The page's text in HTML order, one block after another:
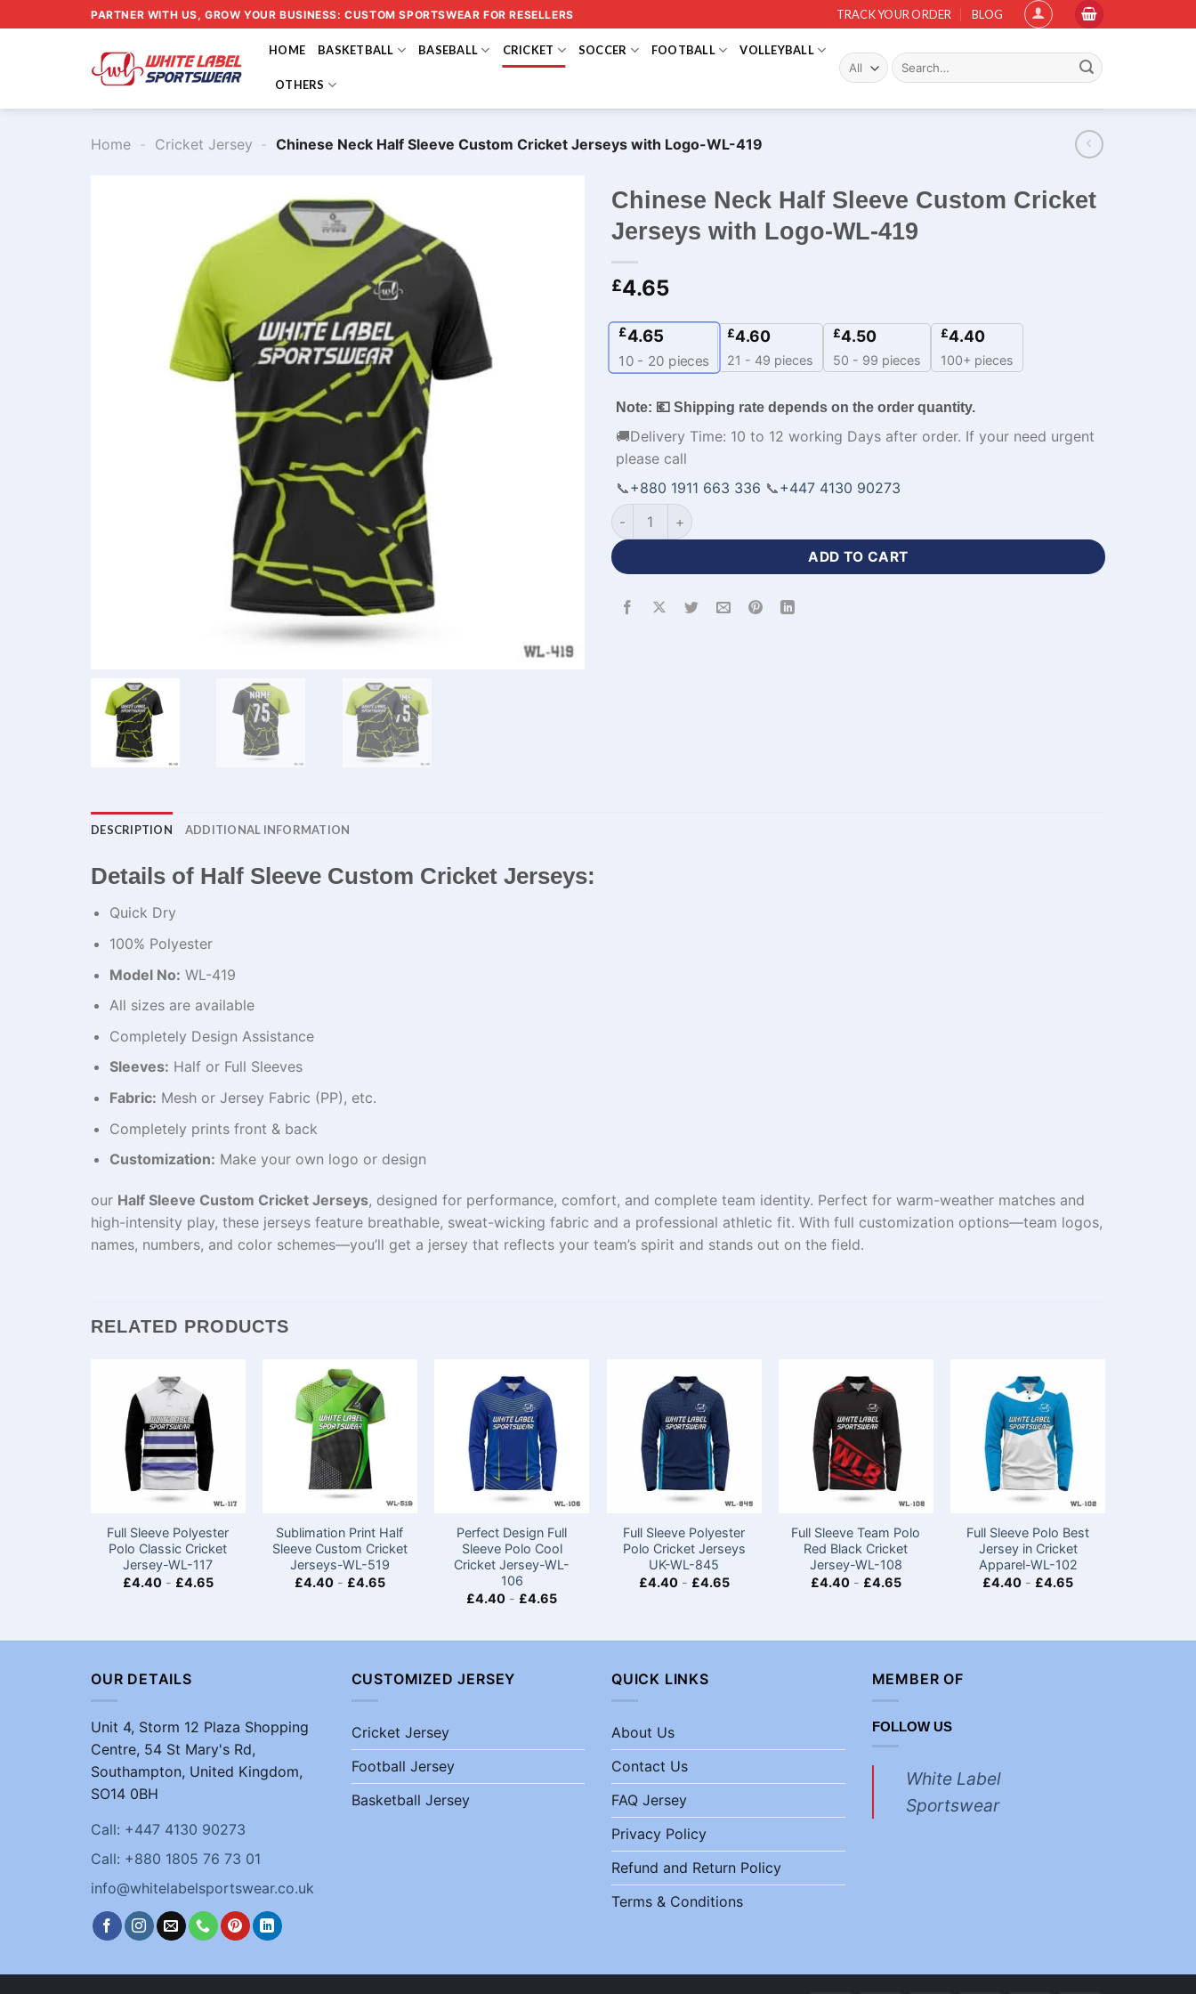
to
PARTNER WITH US, GROW YOUR BUSINESS: CUSTOM SPORTSWEAR FOR RESELLERS TRACK YOUR ORDER BLOG
HOME BASKETBALL BASEBALL CRICKET SOCCER FOOTBALL VOLLEYBALL
OTHERS
Search
for:
Home - Cricket Jersey - Chinese Neck Half Sleeve Custom Cricket Jerseys​ with Logo-WL-419
Chinese Neck Half Sleeve Custom Cricket
Jerseys​ with Logo-WL-419
£4.65
£4.65
10 - 20 pieces
£4.60
21 - 49 pieces
£4.50
50 - 99 pieces
£4.40
100+ pieces
Note: 💶 Shipping rate depends on the order quantity.
🚚Delivery Time: 10 to 12 working Days after order. If your need urgent
please call
📞+880 1911 663 336 📞+447 4130 90273
Chinese Neck Half Sleeve Custom Cricket Jerseys​ with Logo-WL-419 quantity
ADD TO CART
DESCRIPTION ADDITIONAL INFORMATION
Details of Half Sleeve Custom Cricket Jerseys​:
Quick Dry
100% Polyester
Model No: WL-419
All sizes are available
Completely Design Assistance
Sleeves: Half or Full Sleeves
Fabric: Mesh or Jersey Fabric (PP), etc.
Completely prints front & back
Customization: Make your own logo or design
our Half Sleeve Custom Cricket Jerseys, designed for performance, comfort, and complete team identity. Perfect for warm-weather matches and
high-intensity play, these jerseys feature breathable, sweat-wicking fabric and a professional athletic fit. With full customization options—team logos,
names, numbers, and color schemes—you’ll get a jersey that reflects your team’s spirit and stands out on the field.
RELATED PRODUCTS
Full Sleeve Polyester
Polo Classic Cricket
Jersey-WL-117
£4.40- £4.65
Sublimation Print Half
Sleeve Custom Cricket
Jerseys​​-WL-519
£4.40- £4.65
Perfect Design Full
Sleeve Polo Cool
Cricket Jersey-WL-
106
£4.40 - £4.65
Full Sleeve Polyester
Polo Cricket Jerseys
UK-WL-845
£4.40- £4.65
Full Sleeve Team Polo
Red Black Cricket
Jersey-WL-108
£4.40- £4.65
Full Sleeve Polo Best
Jersey in Cricket
Apparel-WL-102
£4.40 - £4.65
OUR DETAILS
Unit 4, Storm 12 Plaza Shopping
Centre, 54 St Mary's Rd,
Southampton, United Kingdom,
SO14 0BH
Call: +447 4130 90273
Call: +880 1805 76 73 01
info@whitelabelsportswear.co.uk
CUSTOMIZED JERSEY
Cricket Jersey
Football Jersey
Basketball Jersey
QUICK LINKS
About Us
Contact Us
FAQ Jersey
Privacy Policy
Refund and Return Policy
Terms & Conditions
MEMBER OF
FOLLOW US
White Label
Sportswear